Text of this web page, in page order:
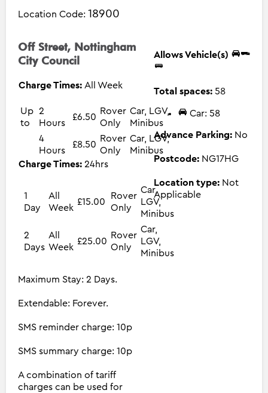
Location Code: 18900
Off Street, Nottingham
City Council
Charge Times: All Week
Up
to
2
Hours
£6.50
Rover
Only
Car, LGV,
Minibus
4
Hours
£8.50
Rover
Only
Car, LGV,
Minibus
Charge Times: 24hrs
1
Day
All
Week
£15.00
Rover
Only
Car,
LGV,
Minibus
2
Days
All
Week
£25.00
Rover
Only
Car,
LGV,
Minibus
Maximum Stay: 2 Days.
Extendable: Forever.
SMS reminder charge: 10p
SMS summary charge: 10p
A combination of tariff
charges can be used for
Allows Vehicle(s)
Total spaces: 58
Car: 58
Advance Parking: No
Postcode:NG17HG
Location type: Not
Applicable